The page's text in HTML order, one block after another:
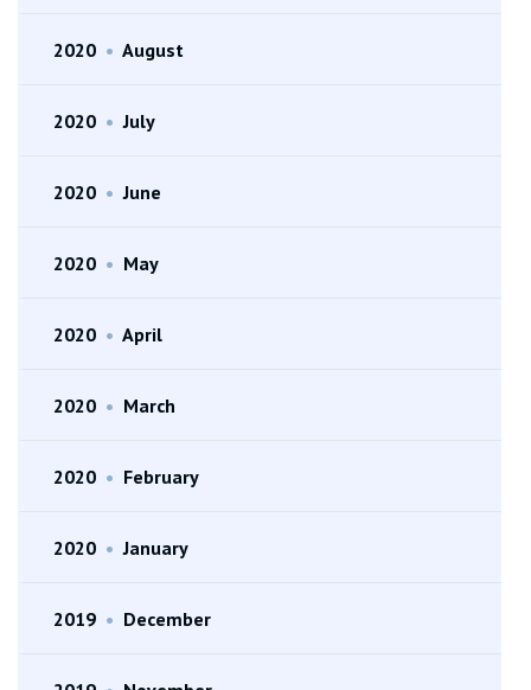
2020 • August
2020 • July
2020 • June
2020 • May
2020 • April
2020 • March
2020 • February
2020 • January
2019 • December